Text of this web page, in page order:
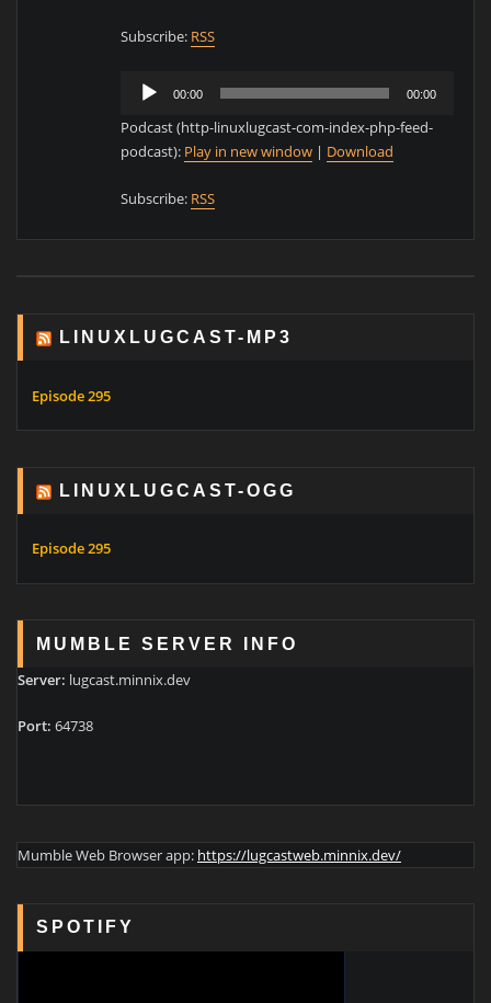
Subscribe: RSS
Audio
Player
00:00 00:00
Podcast (http-linuxlugcast-com-index-php-feed-
podcast): Play in new window | Download
Subscribe: RSS
LINUXLUGCAST-MP3
Episode 295
LINUXLUGCAST-OGG
Episode 295
MUMBLE SERVER INFO
Server: lugcast.minnix.dev
Port: 64738
Mumble Web Browser app: https://lugcastweb.minnix.dev/
SPOTIFY